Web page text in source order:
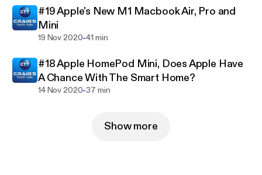
#19 Apple's New M1 Macbook Air, Pro and
Mini
19 Nov 2020-41 min
#18 Apple HomePod Mini, Does Apple Have
A Chance With The Smart Home?
14 Nov 2020-37 min
Show more